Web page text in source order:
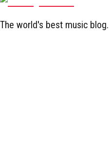
The world's best music blog.